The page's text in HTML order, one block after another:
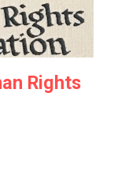
Rights